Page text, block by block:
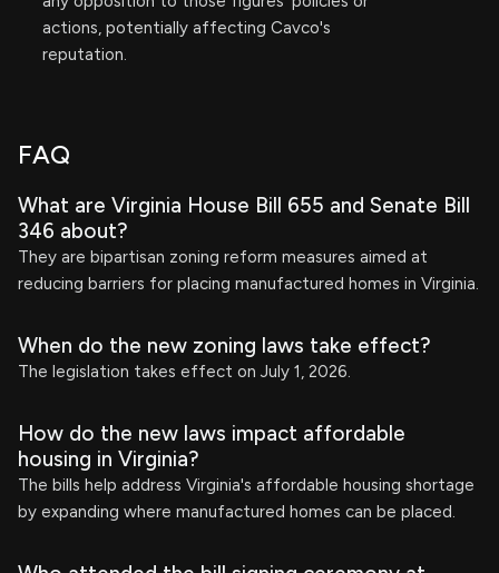
actions, potentially affecting Cavco's
reputation.
FAQ
What are Virginia House Bill 655 and Senate Bill
346 about?
They are bipartisan zoning reform measures aimed at
reducing barriers for placing manufactured homes in Virginia.
When do the new zoning laws take effect?
The legislation takes effect on July 1, 2026.
How do the new laws impact affordable
housing in Virginia?
The bills help address Virginia's affordable housing shortage
by expanding where manufactured homes can be placed.